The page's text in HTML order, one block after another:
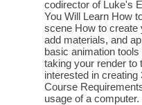
codirector of Luke's
You Will Learn How
scene How to create
add materials, and
basic animation
taking your render to
interested in
Course
usage of a